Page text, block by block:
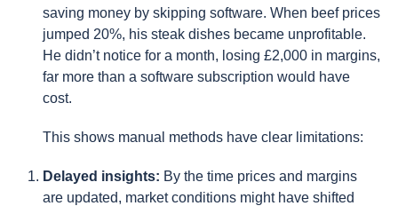
saving money by skipping software. When beef prices
jumped 20%, his steak dishes became unprofitable.
He didn’t notice for a month, losing £2,000 in margins,
far more than a software subscription would have
cost.
This shows manual methods have clear limitations:
Delayed insights: By the time prices and margins
are updated, market conditions might have shifted